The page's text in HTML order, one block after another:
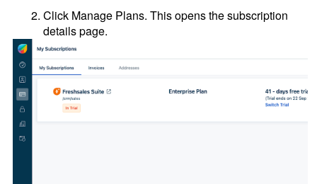
Click Manage Plans. This opens the subscription
details page.